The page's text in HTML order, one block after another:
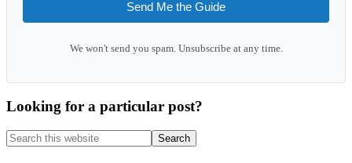
Send Me the Guide
We won't send you spam. Unsubscribe at any time.
Looking for a particular post?
Search
this